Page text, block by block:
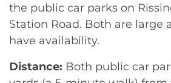
the public car parks on
Station Road. Both are large
have availability.
Distance: Both public car